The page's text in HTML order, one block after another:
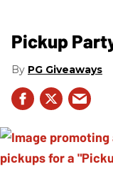
Pickup
PG Giveaways